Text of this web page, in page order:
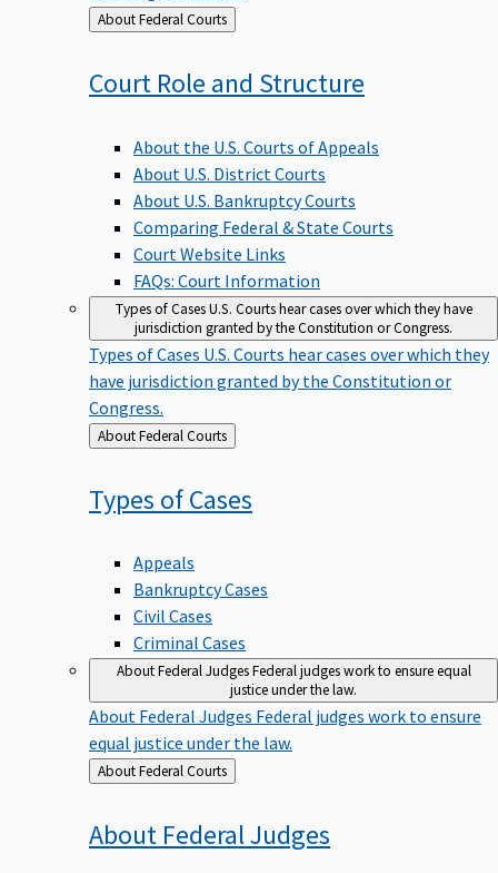
Back
to
About Federal Courts
Court Role and Structure
About the U.S. Courts of Appeals
About U.S. District Courts
About U.S. Bankruptcy Courts
Comparing Federal & State Courts
Court Website Links
FAQs: Court Information
Types of CasesU.S. Courts hear cases over which they have
jurisdiction granted by the Constitution or Congress.
Types of Cases U.S. Courts hear cases over which they
have jurisdiction granted by the Constitution or
Congress.
Back
to
About Federal Courts
Types ofCases
Appeals
Bankruptcy Cases
Civil Cases
Criminal Cases
About Federal JudgesFederal judges work to ensure equal
justice under the law.
About Federal Judges Federal judges work to ensure
equal justice under the law.
Back
to
About Federal Courts
About Federal Judges